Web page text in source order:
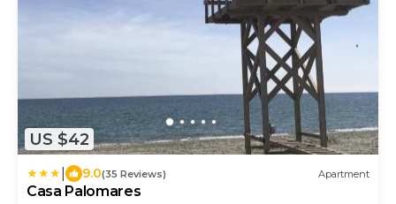
US $42
9.0(35 Reviews) Apartment
Casa Palomares